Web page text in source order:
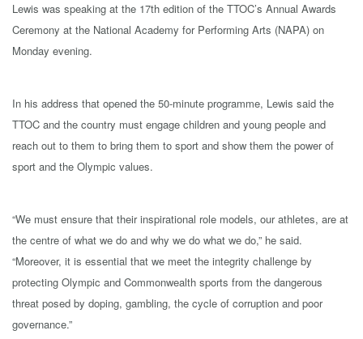
Lewis was speaking at the 17th edition of the TTOC’s Annual Awards
Ceremony at the National Academy for Performing Arts (NAPA) on
Monday evening.
In his address that opened the 50-minute programme, Lewis said the
TTOC and the country must engage children and young people and
reach out to them to bring them to sport and show them the power of
sport and the Olympic values.
“We must ensure that their inspirational role models, our athletes, are at
the centre of what we do and why we do what we do,” he said.
“Moreover, it is essential that we meet the integrity challenge by
protecting Olympic and Commonwealth sports from the dangerous
threat posed by doping, gambling, the cycle of corruption and poor
governance.”